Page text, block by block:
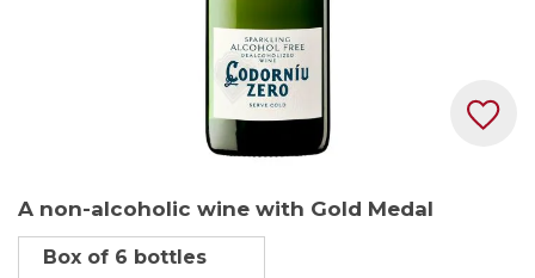
to
the
A non-alcoholic wine with Gold Medal
Box of 6 bottles